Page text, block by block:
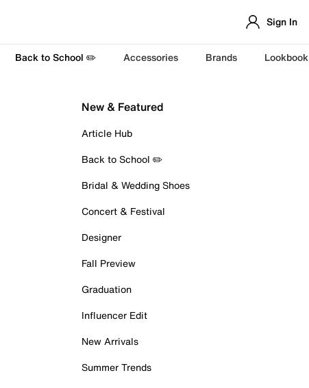
Sign In
Back to School ✏️ Accessories Brands Lookbook
New & Featured
Article Hub
Back to School ✏️
Bridal & Wedding Shoes
Concert & Festival
Designer
Fall Preview
Graduation
Influencer Edit
New Arrivals
Summer Trends